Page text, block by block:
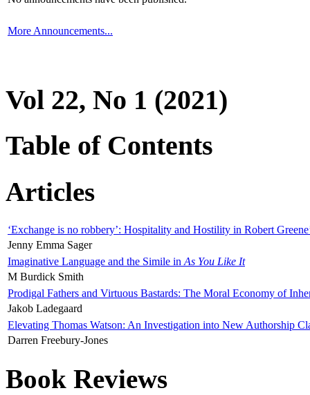
More Announcements...
Vol 22, No 1 (2021)
Table of Contents
Articles
‘Exchange is no robbery’: Hospitality and Hostility in Robert
Jenny Emma Sager
Imaginative Language and the Simile in As You Like It
M Burdick Smith
Prodigal Fathers and Virtuous Bastards: The Moral Economy of
Jakob Ladegaard
Elevating Thomas Watson: An Investigation into New Authorship
Darren Freebury-Jones
Book Reviews